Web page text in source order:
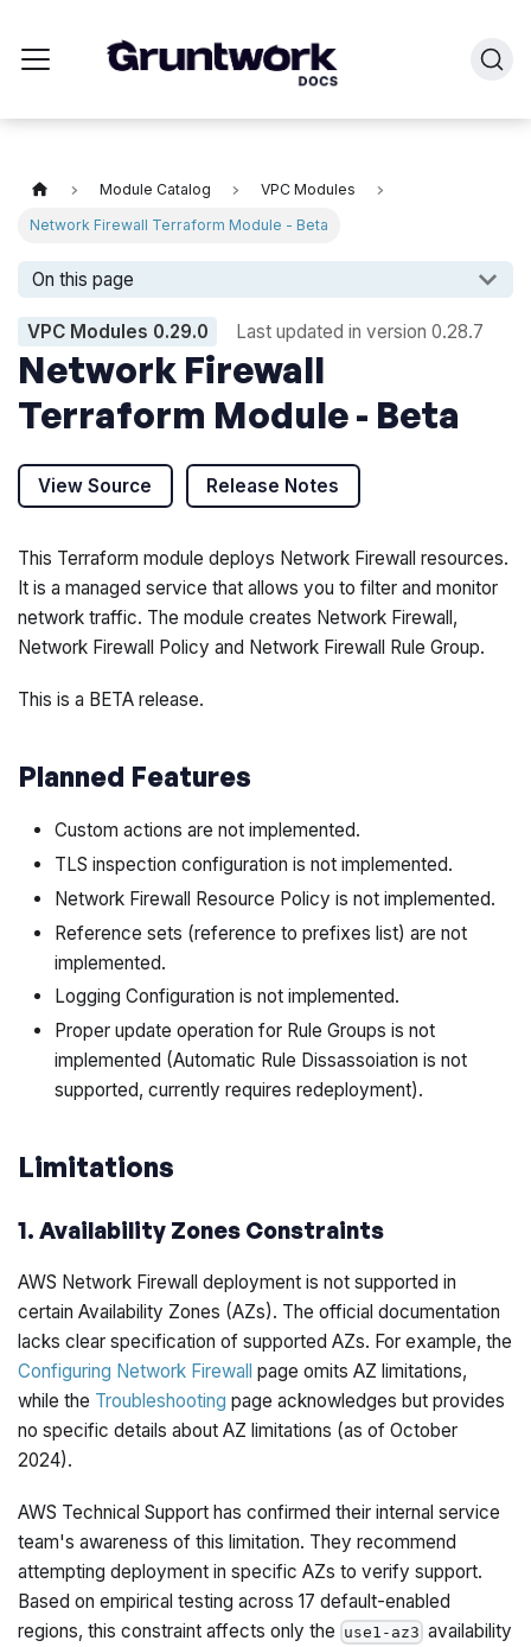
Module Catalog
VPC Modules
Network Firewall Terraform Module - Beta
On this page
VPC Modules 0.29.0 Last updated in version 0.28.7
Network Firewall
Terraform Module - Beta
View Source Release Notes
This Terraform module deploys Network Firewall resources.
It is a managed service that allows you to filter and monitor
network traffic. The module creates Network Firewall,
Network Firewall Policy and Network Firewall Rule Group.
This is a BETA release.
Planned Features
Custom actions are not implemented.
TLS inspection configuration is not implemented.
Network Firewall Resource Policy is not implemented.
Reference sets (reference to prefixes list) are not
implemented.
Logging Configuration is not implemented.
Proper update operation for Rule Groups is not
implemented (Automatic Rule Dissassoiation is not
supported, currently requires redeployment).
Limitations
1. Availability Zones Constraints
AWS Network Firewall deployment is not supported in
certain Availability Zones (AZs). The official documentation
lacks clear specification of supported AZs. For example, the
Configuring Network Firewall page omits AZ limitations,
while the Troubleshooting page acknowledges but provides
no specific details about AZ limitations (as of October
2024).
AWS Technical Support has confirmed their internal service
team's awareness of this limitation. They recommend
attempting deployment in specific AZs to verify support.
Based on empirical testing across 17 default-enabled
regions, this constraint affects only the use1-az3 availability